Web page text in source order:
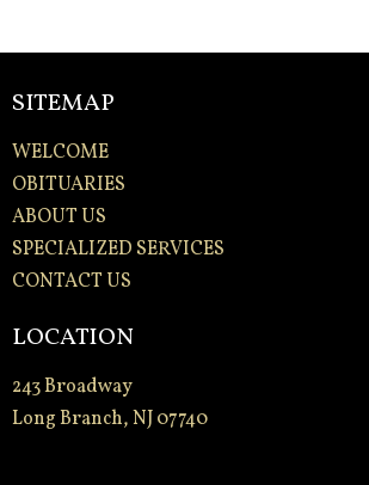
SITEMAP
WELCOME
OBITUARIES
ABOUT US
SPECIALIZED SERVICES
CONTACT US
LOCATION
243 Broadway
Long Branch, NJ 07740